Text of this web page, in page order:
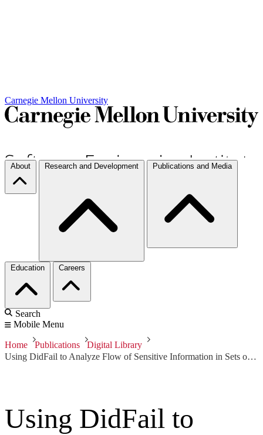
Carnegie Mellon University
About Research and Development Publications and Media
Education Careers
Search
Mobile Menu
Home Publications
Digital Library
Using DidFail to Analyze Flow of Sensitive Information in Sets of Android Apps
Using DidFail to